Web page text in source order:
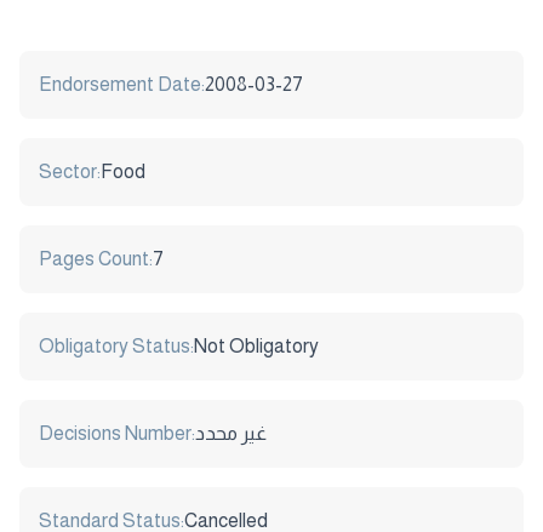
Endorsement Date:2008-03-27
Sector: Food
Pages Count:7
Obligatory Status:Not Obligatory
Decisions Number:غير محدد
Standard Status:Cancelled